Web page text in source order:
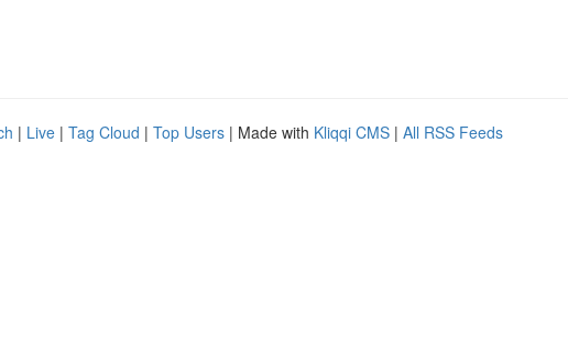
| Live | Tag Cloud | Top Users | Made with Kliqqi CMS | All RSS Feeds